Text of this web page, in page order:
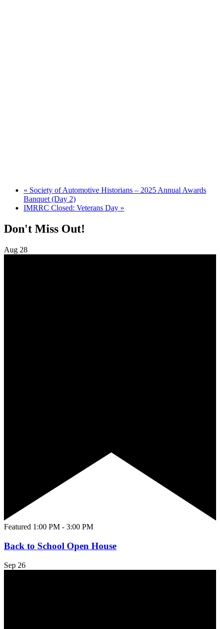
« Society of Automotive Historians – 2025 Annual Awards
Banquet (Day 2)
IMRRC Closed: Veterans Day »
Don't Miss Out!
Aug 28
Featured 1:00 PM - 3:00 PM
Back to School Open House
Sep 26